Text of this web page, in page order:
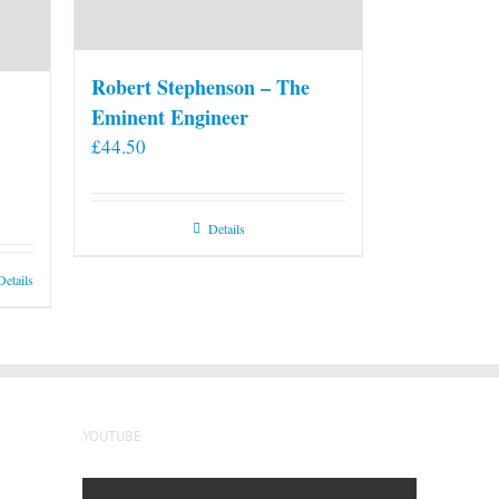
Robert Stephenson – The
Eminent Engineer
£44.50
Details
YOUTUBE